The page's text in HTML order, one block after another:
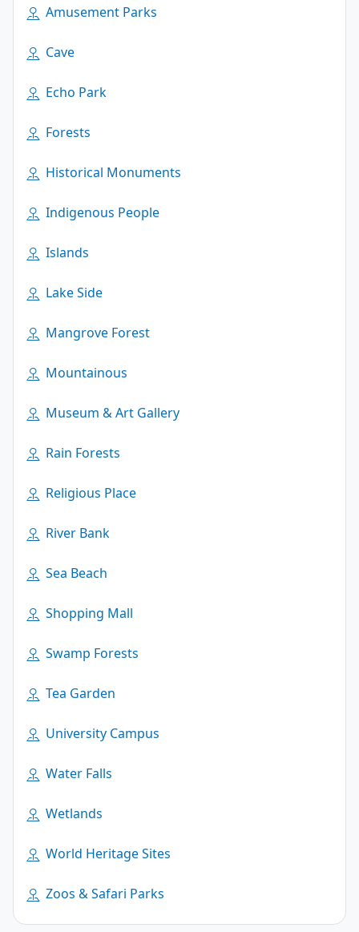
Amusement Parks
Cave
Echo Park
Forests
Historical Monuments
Indigenous People
Islands
Lake Side
Mangrove Forest
Mountainous
Museum & Art Gallery
Rain Forests
Religious Place
River Bank
Sea Beach
Shopping Mall
Swamp Forests
Tea Garden
University Campus
Water Falls
Wetlands
World Heritage Sites
Zoos & Safari Parks